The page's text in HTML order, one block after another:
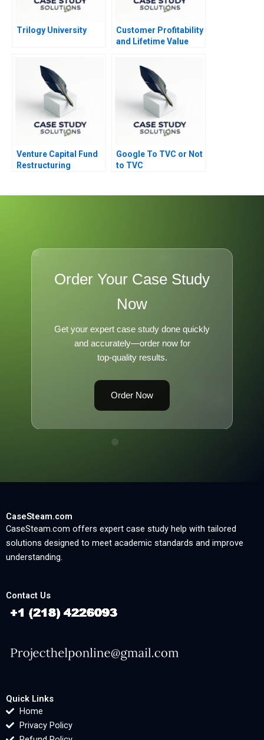
Trilogy University
Customer Profitability
and Lifetime Value
Venture Capital Fund
Restructuring
Google To TVC or Not
to TVC
Order Your Case Study
Now
Get your expert case study done quickly
and accurately—order now for
top-quality results.
Order Now
CaseSteam.com
CaseSteam.com offers expert case study help with tailored
solutions designed to meet academic standards and improve
understanding.
Contact Us
Quick Links
Home
Privacy Policy